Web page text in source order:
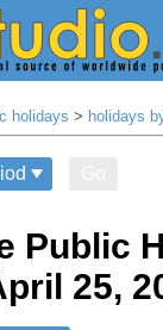
holidays > holidays
Public
25,